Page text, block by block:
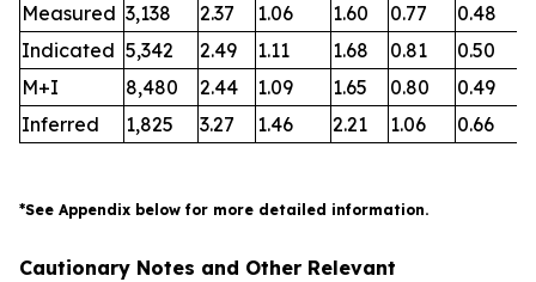
Measured 3,138 2.37 1.06 1.60 0.77 0.48
Indicated 5,342 2.49 1.11 1.68 0.81 0.50
M+I
8,480 2.44 1.09 1.65 0.80 0.49
Inferred
1,825 3.27 1.46 2.21 1.06 0.66
*See Appendix below for more detailed information.
Cautionary Notes and Other Relevant